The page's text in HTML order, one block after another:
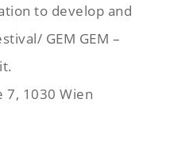
to develop and
GEM GEM –
7, 1030 Wien